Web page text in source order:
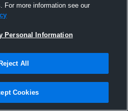
For more information see our
Personal Information
Reject All
Cookies